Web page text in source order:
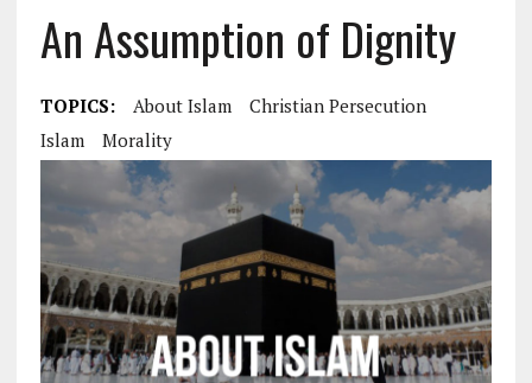
An Assumption of Dignity
TOPICS: About Islam
Christian Persecution
Islam
Morality